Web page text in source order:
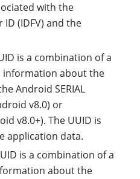
with the
ID (IDFV) and the
is a combination of a
information about the
Android SERIAL
v8.0) or
v8.0+). The UUID is
application data.
is a combination of a
about the